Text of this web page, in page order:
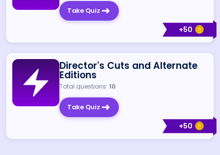
+50
Take Quiz
+50
Director's Cuts and Alternate
Editions
Total questions: 10
Take Quiz